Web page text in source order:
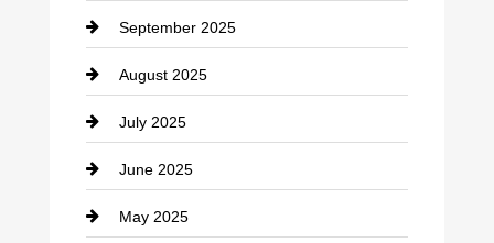
Carpet Cleaning
Casino
Catering
Cemetery
Chemical Exporter
September 2025
August 2025
July 2025
June 2025
May 2025